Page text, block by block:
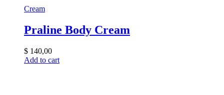
Cream
Praline Body Cream
$ 140,00
Add to cart